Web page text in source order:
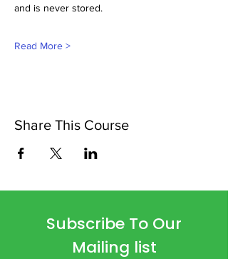
and is never stored.
Read More >
Share This Course
Subscribe To Our
Mailing list